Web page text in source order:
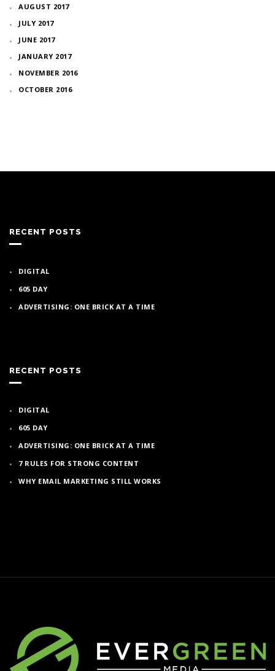
AUGUST 2017
JULY 2017
JUNE 2017
JANUARY 2017
NOVEMBER 2016
OCTOBER 2016
RECENT POSTS
DIGITAL
605 DAY
ADVERTISING: ONE BRICK AT A TIME
RECENT POSTS
DIGITAL
605 DAY
ADVERTISING: ONE BRICK AT A TIME
7 RULES FOR STRONG CONTENT
WHY EMAIL MARKETING STILL WORKS